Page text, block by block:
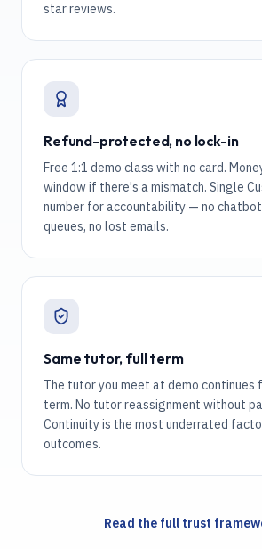
star reviews.
Refund-protected, no lock-in
Free 1:1 demo class with no card.
window if there's a mismatch. Single
number for accountability — no
queues, no lost emails.
Same tutor, full term
The tutor you meet at demo continues
term. No tutor reassignment without
Continuity is the most underrated
outcomes.
Read the full trust